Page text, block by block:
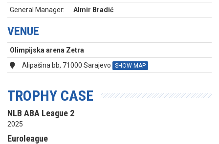
General Manager:
Almir Bradić
VENUE
Olimpijska arena Zetra
Alipašina bb, 71000 Sarajevo
SHOW MAP
TROPHY CASE
NLB ABA League 2
2025
Euroleague